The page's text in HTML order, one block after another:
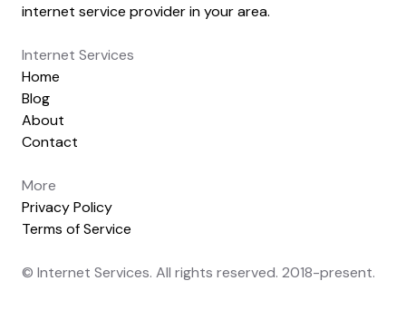
internet service provider in your area.
Internet Services
Home
Blog
About
Contact
More
Privacy Policy
Terms of Service
© Internet Services. All rights reserved. 2018-present.